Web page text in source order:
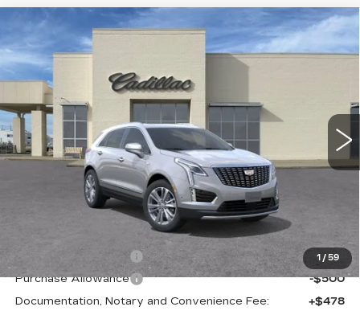
1 / 59
2026CADILLAC XT5
PREMIUM LUXURY
Special Offer
VIN:1GYKNCR49TZ106927Stock:
2 mi Ext.
BUY FINANCE LEASE
$1,000
SAVINGS FINAL PRICE
Less
Purchase Allowance
-$500
Purchase Allowance
-$500
Documentation, Notary and Convenience Fee:
+$478
Compare Vehicle